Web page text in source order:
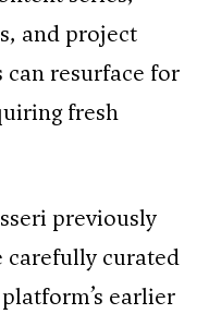
and project
resurface for
fresh
previously
carefully curated
earlier